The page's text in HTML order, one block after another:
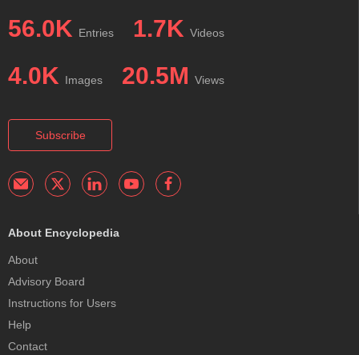
56.0K Entries 1.7K Videos
4.0K Images 20.5M Views
Subscribe
About Encyclopedia
About
Advisory Board
Instructions for Users
Help
Contact